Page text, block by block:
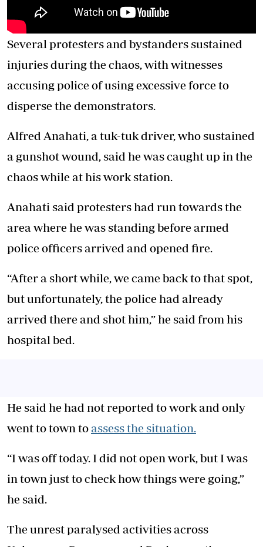
Several protesters and bystanders sustained
injuries during the chaos, with witnesses
accusing police of using excessive force to
disperse the demonstrators.
Alfred Anahati, a tuk-tuk driver, who sustained
a gunshot wound, said he was caught up in the
chaos while at his work station.
Anahati said protesters had run towards the
area where he was standing before armed
police officers arrived and opened fire.
“After a short while, we came back to that spot,
but unfortunately, the police had already
arrived there and shot him,” he said from his
hospital bed.
He said he had not reported to work and only
went to town to assess the situation.
“I was off today. I did not open work, but I was
in town just to check how things were going,”
he said.
The unrest paralysed activities across